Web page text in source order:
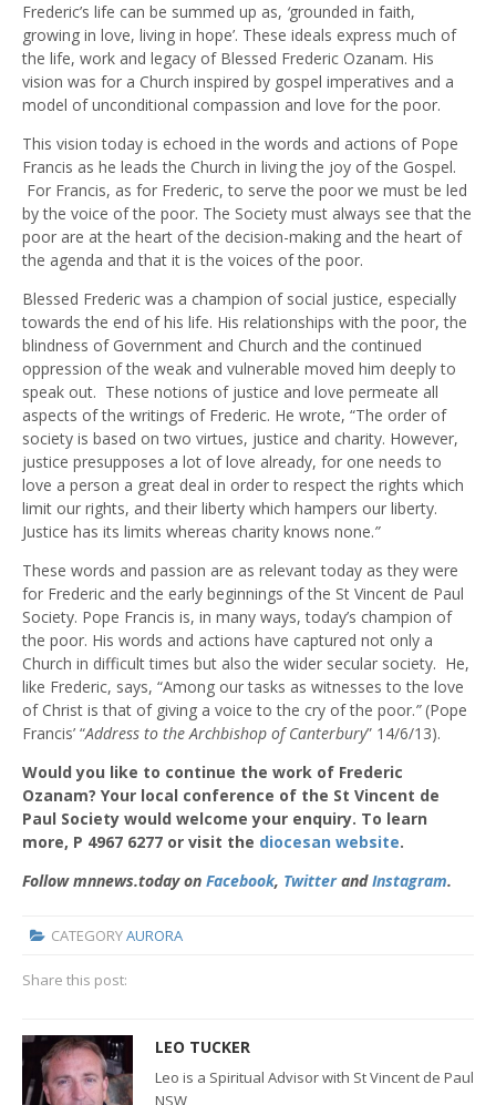
Frederic’s life can be summed up as, ‘grounded in faith,
growing in love, living in hope’. These ideals express much of
the life, work and legacy of Blessed Frederic Ozanam. His
vision was for a Church inspired by gospel imperatives and a
model of unconditional compassion and love for the poor.
This vision today is echoed in the words and actions of Pope
Francis as he leads the Church in living the joy of the Gospel.
For Francis, as for Frederic, to serve the poor we must be led
by the voice of the poor. The Society must always see that the
poor are at the heart of the decision-making and the heart of
the agenda and that it is the voices of the poor.
Blessed Frederic was a champion of social justice, especially
towards the end of his life. His relationships with the poor, the
blindness of Government and Church and the continued
oppression of the weak and vulnerable moved him deeply to
speak out. These notions of justice and love permeate all
aspects of the writings of Frederic. He wrote, “The order of
society is based on two virtues, justice and charity. However,
justice presupposes a lot of love already, for one needs to
love a person a great deal in order to respect the rights which
limit our rights, and their liberty which hampers our liberty.
Justice has its limits whereas charity knows none.”
These words and passion are as relevant today as they were
for Frederic and the early beginnings of the St Vincent de Paul
Society. Pope Francis is, in many ways, today’s champion of
the poor. His words and actions have captured not only a
Church in difficult times but also the wider secular society. He,
like Frederic, says, “Among our tasks as witnesses to the love
of Christ is that of giving a voice to the cry of the poor.”(Pope
Francis’ “Address to the Archbishop of Canterbury” 14/6/13).
Would you like to continue the work of Frederic
Ozanam? Your local conference of the St Vincent de
Paul Society would welcome your enquiry. To learn
more, P 4967 6277 or visit the diocesan website.
Follow mnnews.today on Facebook, TwitterandInstagram.
CATEGORYAURORA
Share this post:
LEO TUCKER
Leo is a Spiritual Advisor with St Vincent de Paul
NSW